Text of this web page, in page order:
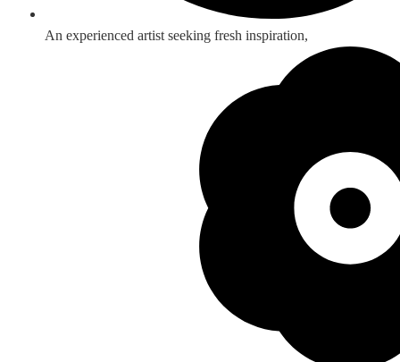
An experienced artist seeking fresh inspiration,